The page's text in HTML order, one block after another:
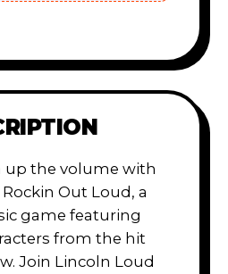
up the volume with
Out Loud, a
game featuring
from the hit
Join Lincoln Loud